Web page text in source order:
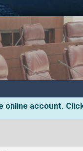
online account.